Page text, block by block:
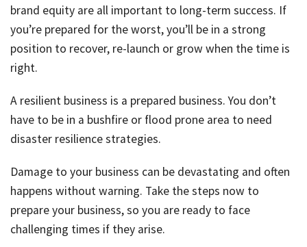
brand equity are all important to long-term success. If
you’re prepared for the worst, you’ll be in a strong
position to recover, re-launch or grow when the time is
right.
A resilient business is a prepared business. You don’t
have to be in a bushfire or flood prone area to need
disaster resilience strategies.
Damage to your business can be devastating and often
happens without warning. Take the steps now to
prepare your business, so you are ready to face
challenging times if they arise.